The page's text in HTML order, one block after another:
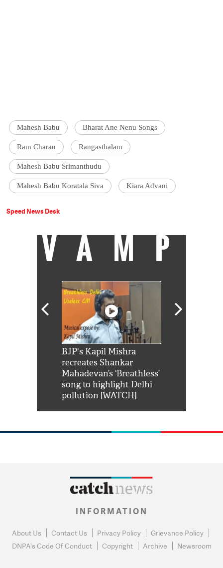
Mahesh Babu Bharat Ane Nenu Songs
Ram Charan Rangasthalam
Mahesh Babu Srimanthudu
Mahesh Babu Koratala Siva Kiara Advani
Speed News Desk
VAMP
BJP's Kapil Mishra
recreates Shankar
Mahadevan’s ‘Breathless’
song to highlight Delhi
pollution [WATCH]
INFORMATION
About Us Contact Us Privacy Policy
Grievance Policy
DNPA's Code Of Conduct
Copyright Archive Newsroom